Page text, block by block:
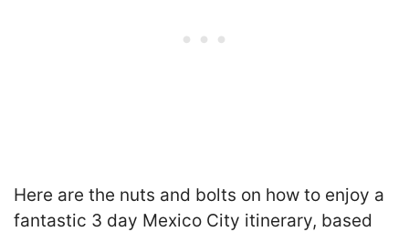
Here are the nuts and bolts on how to enjoy a
fantastic 3 day Mexico City itinerary, based